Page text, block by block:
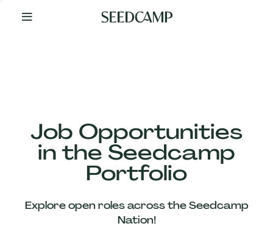
Your
Job Opportunities
in the Seedcamp
Portfolio
Explore open roles across the Seedcamp
Nation!
Our
Companies